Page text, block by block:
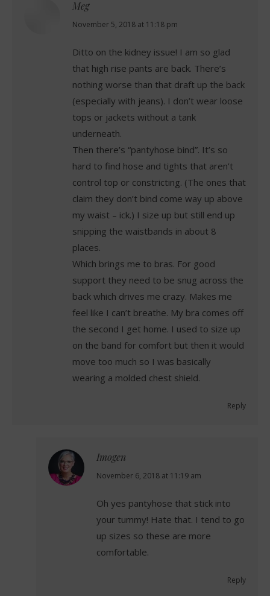
Meg
says:
November 5, 2018 at 11:18 pm
Ditto on the kidney issue! I am so glad
that high rise pants are back. There’s
nothing worse than that draft up the back
(especially with jeans). I don’t wear loose
tops or jackets without a tank
underneath.
Then there’s “pantyhose bind”. It’s so
hard to find hose and tights that aren’t
control top or constricting. (The ones that
claim they don’t bind come way up above
my waist – ick.) I size up but still end up
snipping the waistbands in about 8
places.
Which brings me to bras. For good
support they need to be snug across the
back which drives me crazy. Makes me
feel like I can’t breathe. My bra comes off
the second I get home. I used to size up
on the band for comfort but then it would
move too much so I was basically
wearing a molded chest shield.
Reply
Imogen
says:
November 6, 2018 at 11:19 am
Oh yes pantyhose that stick into
your tummy! Hate that. I tend to go
up sizes so these are more
comfortable.
Reply